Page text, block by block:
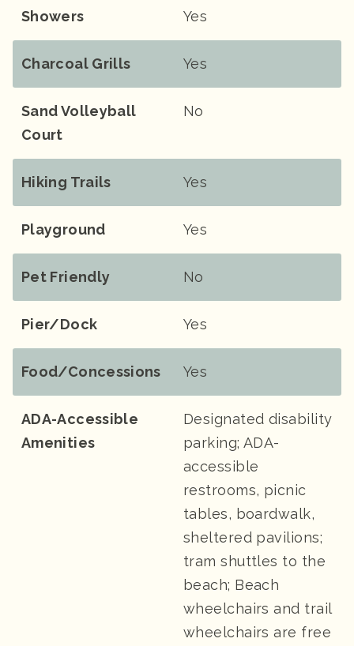
Showers Yes
Charcoal Grills Yes
Sand Volleyball
Court
No
Hiking Trails Yes
Playground Yes
Pet Friendly No
Pier/Dock Yes
Food/Concessions Yes
ADA-Accessible
Amenities
Designated disability
parking; ADA-
accessible
restrooms, picnic
tables, boardwalk,
sheltered pavilions;
tram shuttles to the
beach; Beach
wheelchairs and trail
wheelchairs are free